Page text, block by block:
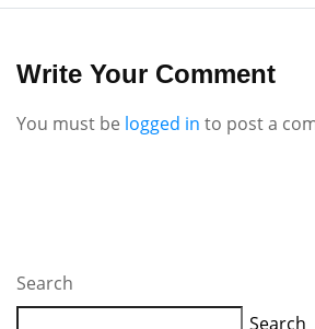
Write Your Comment
You must be logged in to post a
Search
Search